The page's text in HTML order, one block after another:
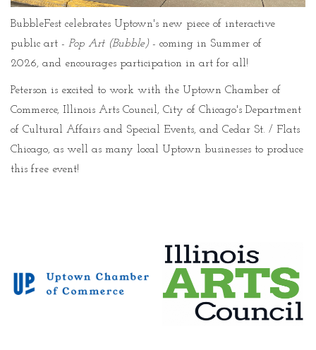
BubbleFest celebrates Uptown's new piece of interactive
public art - Pop Art (Bubble)- coming in Summer of
2026, and encourages participation in art for all!
Peterson is excited to work with the Uptown Chamber of
Commerce, Illinois Arts Council, City of Chicago's Department
of Cultural Affairs and Special Events, and Cedar St. / Flats
Chicago, as well as many local Uptown businesses to produce
this free event!